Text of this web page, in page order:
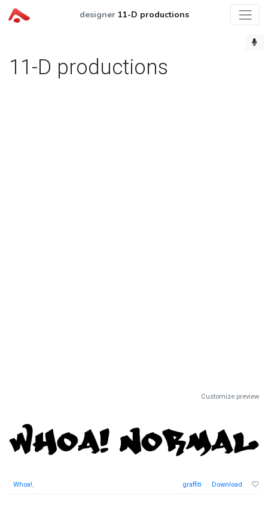
designer 11-D productions
11-D productions
Customize preview
Whoa!, graffiti Download